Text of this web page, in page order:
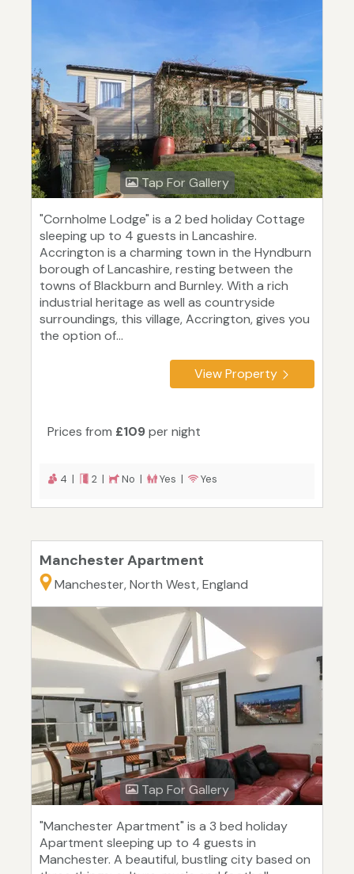
Tap For Gallery
"Cornholme Lodge" is a 2 bed holiday Cottage
sleeping up to 4 guests in Lancashire.
Accrington is a charming town in the Hyndburn
borough of Lancashire, resting between the
towns of Blackburn and Burnley. With a rich
industrial heritage as well as countryside
surroundings, this village, Accrington, gives you
the option of...
View Property
Prices from £109per night
4 | 2 | No | Yes | Yes
Manchester Apartment
Manchester, North West, England
Tap For Gallery
"Manchester Apartment" is a 3 bed holiday
Apartment sleeping up to 4 guests in
Manchester. A beautiful, bustling city based on